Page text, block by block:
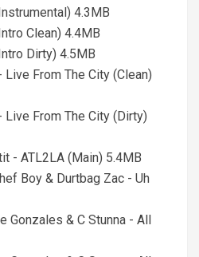
4.3MB
Clean) 4.4MB
Dirty) 4.5MB
From The City (Clean)
Live From The City (Dirty)
- ATL2LA (Main) 5.4MB
Boy & Durtbag Zac - Uh
Gonzales & C Stunna - All